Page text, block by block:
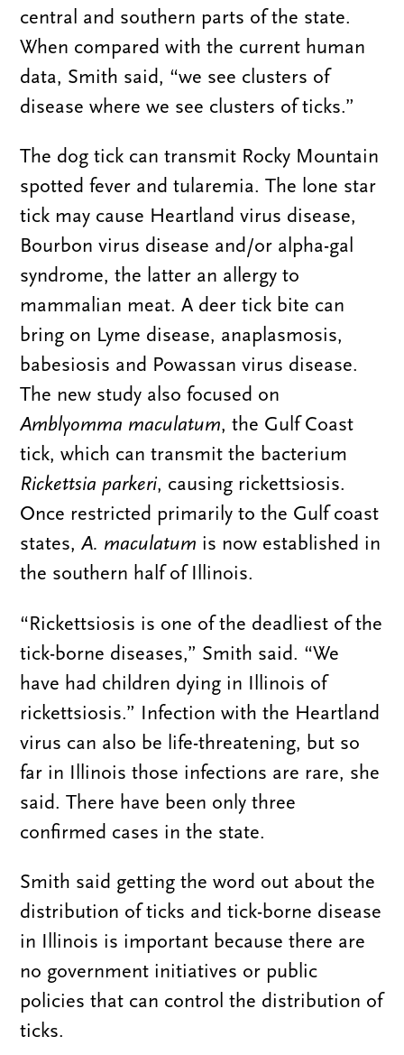
central and southern parts of the state.
When compared with the current human
data, Smith said, “we see clusters of
disease where we see clusters of ticks.”
The dog tick can transmit Rocky Mountain
spotted fever and tularemia. The lone star
tick may cause Heartland virus disease,
Bourbon virus disease and/or alpha-gal
syndrome, the latter an allergy to
mammalian meat. A deer tick bite can
bring on Lyme disease, anaplasmosis,
babesiosis and Powassan virus disease.
The new study also focused on
Amblyomma maculatum, the Gulf Coast
tick, which can transmit the bacterium
Rickettsia parkeri, causing rickettsiosis.
Once restricted primarily to the Gulf coast
states,A. maculatum is now established in
the southern half of Illinois.
“Rickettsiosis is one of the deadliest of the
tick-borne diseases,” Smith said. “We
have had children dying in Illinois of
rickettsiosis.” Infection with the Heartland
virus can also be life-threatening, but so
far in Illinois those infections are rare, she
said. There have been only three
confirmed cases in the state.
Smith said getting the word out about the
distribution of ticks and tick-borne disease
in Illinois is important because there are
no government initiatives or public
policies that can control the distribution of
ticks.